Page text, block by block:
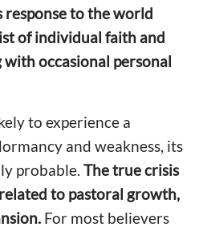
response to the world
of individual faith and
occasional personal
to experience a
and weakness, its
probable. The true crisis
to pastoral growth,
For most believers